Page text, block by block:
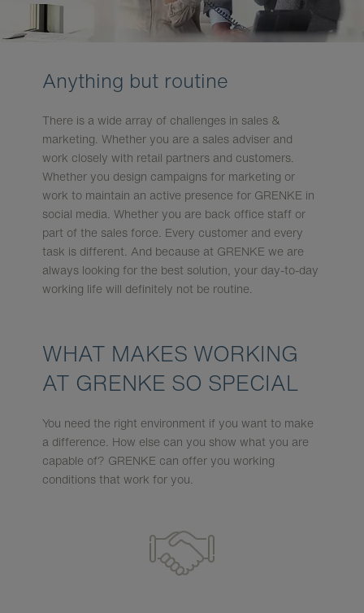
Anything but routine
There is a wide array of challenges in sales &
marketing. Whether you are a sales adviser and
work closely with retail partners and customers.
Whether you design campaigns for marketing or
work to maintain an active presence for GRENKE in
social media. Whether you are back office staff or
part of the sales force. Every customer and every
task is different. And because at GRENKE we are
always looking for the best solution, your day-to-day
working life will definitely not be routine.
WHAT MAKES WORKING
AT GRENKE SO SPECIAL
You need the right environment if you want to make
a difference. How else can you show what you are
capable of? GRENKE can offer you working
conditions that work for you.